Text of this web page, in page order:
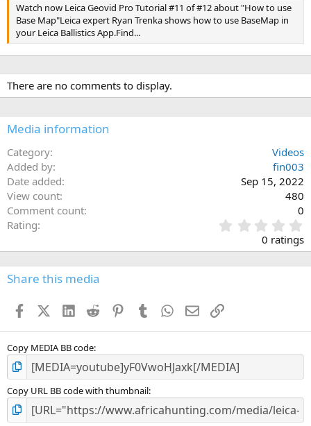
Watch now Leica Geovid Pro Tutorial #11 of #12 about "How to use
Base Map"Leica expert Ryan Trenka shows how to use BaseMap in
your Leica Ballistics App.Find...
There are no comments to display.
Media information
Category
Videos
Added by
fin003
Date added
Sep 15, 2022
View count
480
Comment count
0
Rating
.
0
s
0 ratings
Share this media
FacebookX (Twitter)
LinkedIn
Reddit PinterestTumblr WhatsApp
EmailLink
Copy MEDIA BB code
Copy URL BB code with thumbnail